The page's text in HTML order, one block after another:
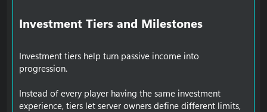
Investment Tiers and Milestones​
Investment tiers help turn passive income into
progression.
Instead of every player having the same investment
experience, tiers let server owners define different limits,